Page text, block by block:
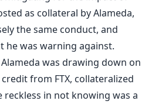
as collateral by Alameda,
the same conduct, and
he was warning against.
was drawing down on
from FTX, collateralized
in not knowing was a